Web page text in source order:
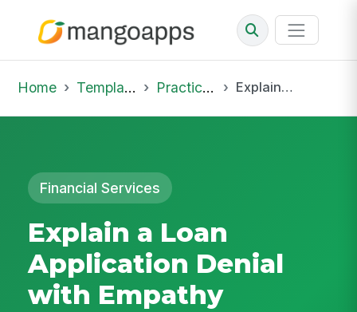
Home Template Library Practice Hub Explain a Loan Application Denial with Empathy
Financial Services
Explain a Loan
Application Denial
with Empathy